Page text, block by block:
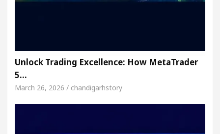
Unlock Trading Excellence: How MetaTrader
5…
March 26, 2026 / chandigarhstory